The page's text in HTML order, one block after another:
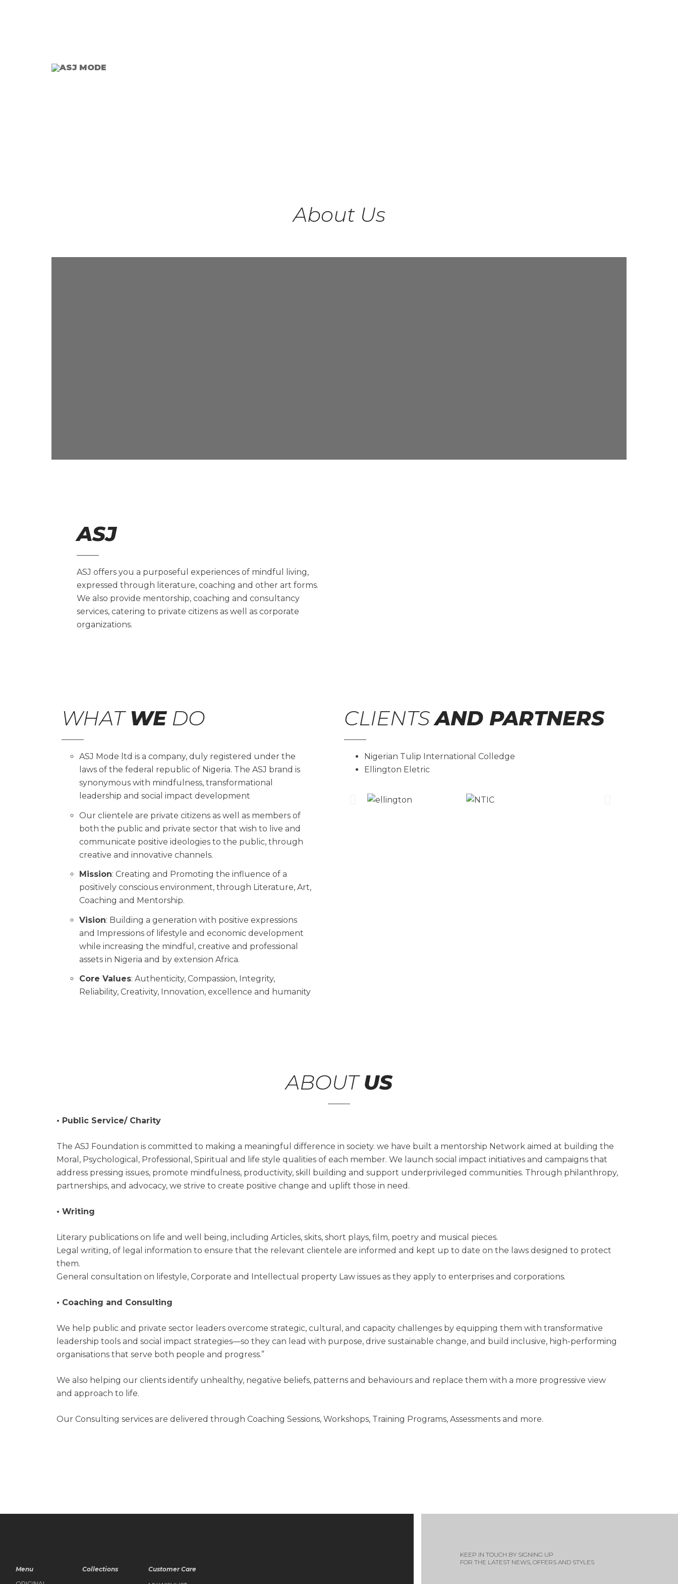
About Us
ASJ
ASJ offers you a purposeful experiences of mindful living,
expressed through literature, coaching and other art forms.
We also provide mentorship, coaching and consultancy
services, catering to private citizens as well as corporate
organizations.
WHAT WEDO
ASJ Mode ltd is a company, duly registered under the
laws of the federal republic of Nigeria. The ASJ brand is
synonymous with mindfulness, transformational
leadership and social impact development
Our clientele are private citizens as well as members of
both the public and private sector that wish to live and
communicate positive ideologies to the public, through
creative and innovative channels.
Mission: Creating and Promoting the influence of a
positively conscious environment, through Literature, Art,
Coaching and Mentorship.
Vision: Building a generation with positive expressions
and Impressions of lifestyle and economic development
while increasing the mindful, creative and professional
assets in Nigeria and by extension Africa.
Core Values: Authenticity, Compassion, Integrity,
Reliability, Creativity, Innovation, excellence and humanity
CLIENTSAND PARTNERS
Nigerian Tulip International Colledge
Ellington Eletric
ABOUTUS
• Public Service/ Charity
The ASJ Foundation is committed to making a meaningful difference in society. we have built a mentorship Network aimed at building the
Moral, Psychological, Professional, Spiritual and life style qualities of each member. We launch social impact initiatives and campaigns that
address pressing issues, promote mindfulness, productivity, skill building and support underprivileged communities. Through philanthropy,
partnerships, and advocacy, we strive to create positive change and uplift those in need.
• Writing
Literary publications on life and well being, including Articles, skits, short plays, film, poetry and musical pieces.
Legal writing, of legal information to ensure that the relevant clientele are informed and kept up to date on the laws designed to protect
them.
General consultation on lifestyle, Corporate and Intellectual property Law issues as they apply to enterprises and corporations.
• Coaching and Consulting
We help public and private sector leaders overcome strategic, cultural, and capacity challenges by equipping them with transformative
leadership tools and social impact strategies—so they can lead with purpose, drive sustainable change, and build inclusive, high-performing
organisations that serve both people and progress.”
We also helping our clients identify unhealthy, negative beliefs, patterns and behaviours and replace them with a more progressive view
and approach to life.
Our Consulting services are delivered through Coaching Sessions, Workshops, Training Programs, Assessments and more.
Menu
Collections Customer Care
KEEP IN TOUCH BY SIGNING UP
FOR THE LATEST NEWS, OFFERS AND STYLES